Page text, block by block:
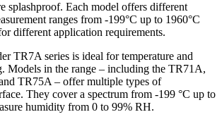
splashproof. Each model offers different
ranges from -199°C up to 1960°C
different application requirements.
TR7A series is ideal for temperature and
Models in the range – including the TR71A,
TR75A – offer multiple types of
They cover a spectrum from -199 °C up to
humidity from 0 to 99% RH.